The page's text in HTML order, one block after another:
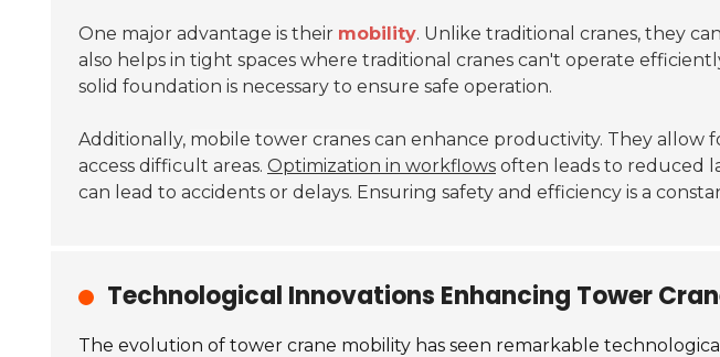
One major advantage is their mobility. Unlike traditional cranes, they
also helps in tight spaces where traditional cranes can't operate
solid foundation is necessary to ensure safe operation.
Additionally, mobile tower cranes can enhance productivity. They allow
access difficult areas. Optimization in workflows often leads to reduced
can lead to accidents or delays. Ensuring safety and efficiency is a
Technological Innovations Enhancing Tower
The evolution of tower crane mobility has seen remarkable